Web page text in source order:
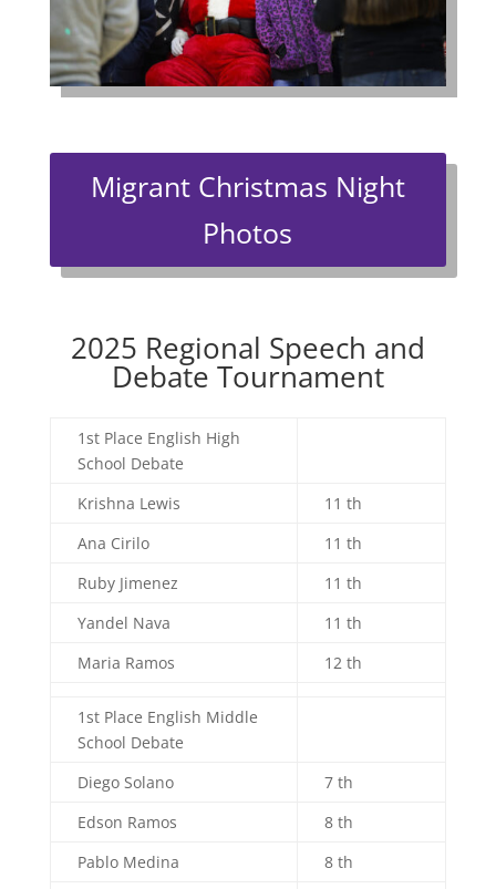
Migrant Christmas Night
Photos
2025 Regional Speech and
Debate Tournament
1st Place English High
School Debate
Krishna Lewis
11 th
Ana Cirilo
11 th
Ruby Jimenez
11 th
Yandel Nava
11 th
Maria Ramos
12 th
1st Place English Middle
School Debate
Diego Solano
7 th
Edson Ramos
8 th
Pablo Medina
8 th